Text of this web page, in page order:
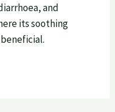
and
its soothing